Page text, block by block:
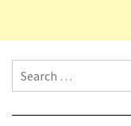
Search for: